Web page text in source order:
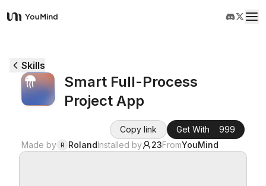
YouMind
Use cases
Skills
Smart Full-Process
Project App
Copy link Get With
999
Made by R RolandInstalled by 23FromYouMind